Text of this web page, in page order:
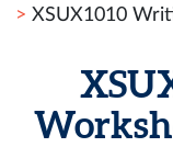
XSUX1010